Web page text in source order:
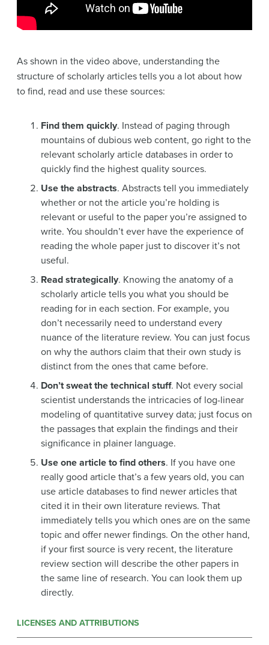
As shown in the video above, understanding the
structure of scholarly articles tells you a lot about how
to find, read and use these sources:
Find them quickly. Instead of paging through
mountains of dubious web content, go right to the
relevant scholarly article databases in order to
quickly find the highest quality sources.
Use the abstracts. Abstracts tell you immediately
whether or not the article you’re holding is
relevant or useful to the paper you’re assigned to
write. You shouldn’t ever have the experience of
reading the whole paper just to discover it’s not
useful.
Read strategically. Knowing the anatomy of a
scholarly article tells you what you should be
reading for in each section. For example, you
don’t necessarily need to understand every
nuance of the literature review. You can just focus
on why the authors claim that their own study is
distinct from the ones that came before.
Don’t sweat the technical stuff. Not every social
scientist understands the intricacies of log-linear
modeling of quantitative survey data; just focus on
the passages that explain the findings and their
significance in plainer language.
Use one article to find others. If you have one
really good article that’s a few years old, you can
use article databases to find newer articles that
cited it in their own literature reviews. That
immediately tells you which ones are on the same
topic and offer newer findings. On the other hand,
if your first source is very recent, the literature
review section will describe the other papers in
the same line of research. You can look them up
directly.
LICENSES AND ATTRIBUTIONS